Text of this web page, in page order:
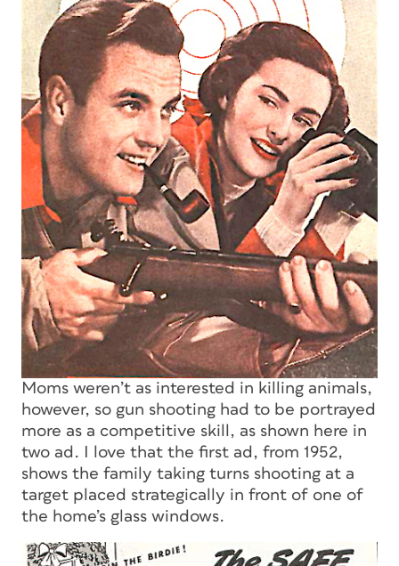
Moms weren’t as interested in killing animals,
however, so gun shooting had to be portrayed
more as a competitive skill, as shown here in
two ad. I love that the first ad, from 1952,
shows the family taking turns shooting at a
target placed strategically in front of one of
the home’s glass windows.